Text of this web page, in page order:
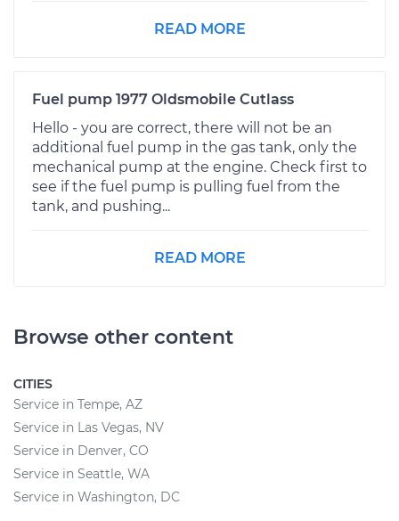
READ MORE
Fuel pump 1977 Oldsmobile Cutlass
Hello - you are correct, there will not be an
additional fuel pump in the gas tank, only the
mechanical pump at the engine. Check first to
see if the fuel pump is pulling fuel from the
tank, and pushing...
READ MORE
Browse other content
CITIES
Service in Tempe, AZ
Service in Las Vegas, NV
Service in Denver, CO
Service in Seattle, WA
Service in Washington, DC